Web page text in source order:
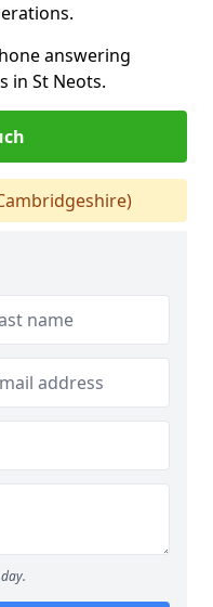
answering
in St Neots.